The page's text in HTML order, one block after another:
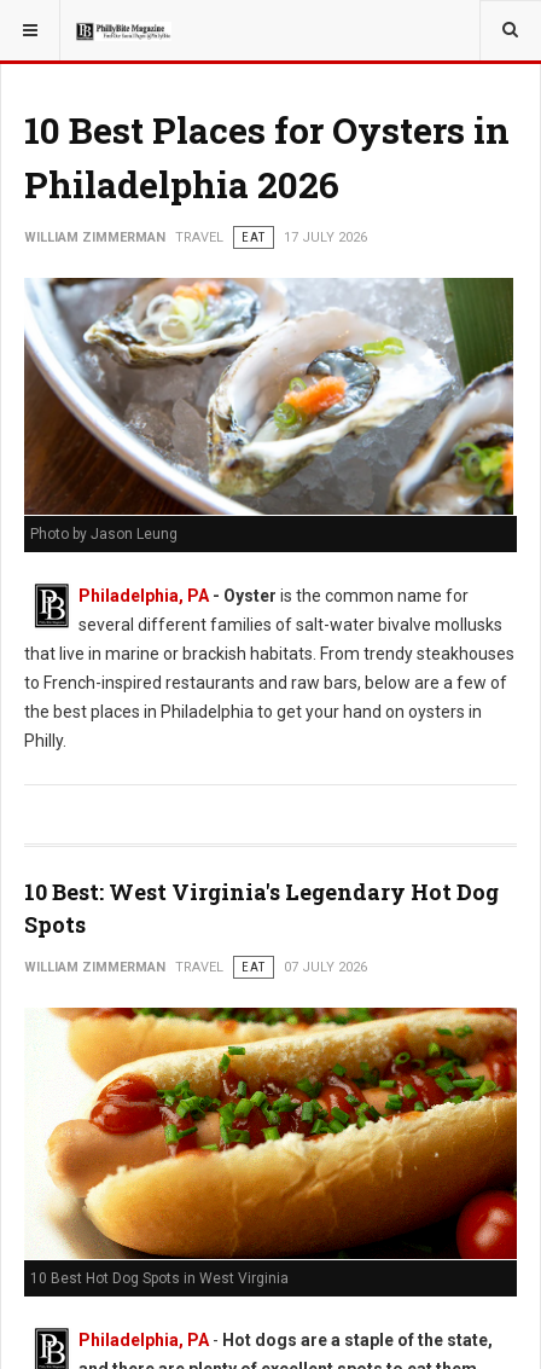
YOU ARE HERE: TRAVEL
10 Best Places for Oysters in
Philadelphia 2026
WILLIAM ZIMMERMAN TRAVEL EAT 17 JULY 2026
Photo by Jason Leung
Philadelphia, PA- Oyster is the common name for
several different families of salt-water bivalve mollusks
that live in marine or brackish habitats. From trendy steakhouses
to French-inspired restaurants and raw bars, below are a few of
the best places in Philadelphia to get your hand on oysters in
Philly.
10 Best: West Virginia's Legendary Hot Dog
Spots
WILLIAM ZIMMERMAN TRAVEL EAT 07 JULY 2026
10 Best Hot Dog Spots in West Virginia
Philadelphia, PA - Hot dogs are a staple of the state,